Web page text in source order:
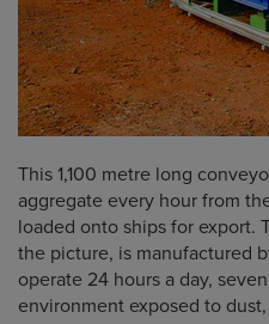
This 1,100 metre long
aggregate every hour from
loaded onto ships for export.
the picture, is manufactured
operate 24 hours a day,
environment exposed to